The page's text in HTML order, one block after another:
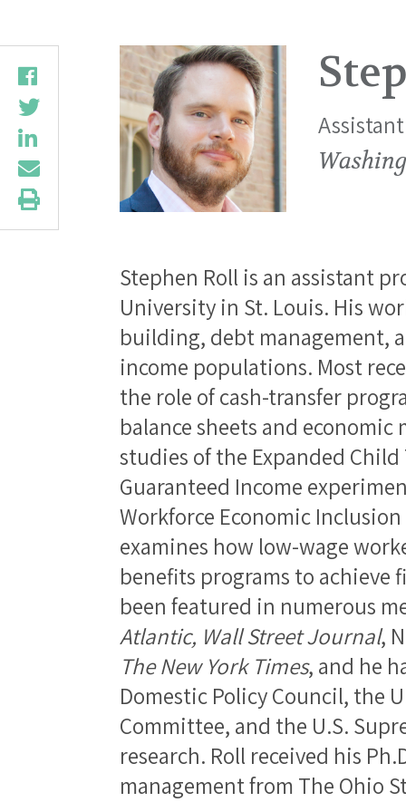
Stephen Roll is an assistant
University in St. Louis. His
building, debt management,
income populations. Most
the role of cash-transfer
balance sheets and
studies of the Expanded Child
Guaranteed Income
Workforce Economic
examines how low-wage
benefits programs to achieve
been featured in numerous
Atlantic, Wall Street Journal,
The New York Times, and he
Domestic Policy Council, the
Committee, and the U.S.
research. Roll received his
management from The Ohio